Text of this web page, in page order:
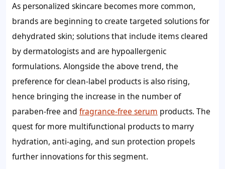
As personalized skincare becomes more common,
brands are beginning to create targeted solutions for
dehydrated skin; solutions that include items cleared
by dermatologists and are hypoallergenic
formulations. Alongside the above trend, the
preference for clean-label products is also rising,
hence bringing the increase in the number of
paraben-free and fragrance-free serum products. The
quest for more multifunctional products to marry
hydration, anti-aging, and sun protection propels
further innovations for this segment.